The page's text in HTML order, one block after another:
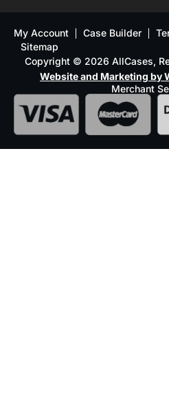
My Account Case Builder
Sitemap
Copyright © 2026 AllCases,
Website and Marketing by
Merchant